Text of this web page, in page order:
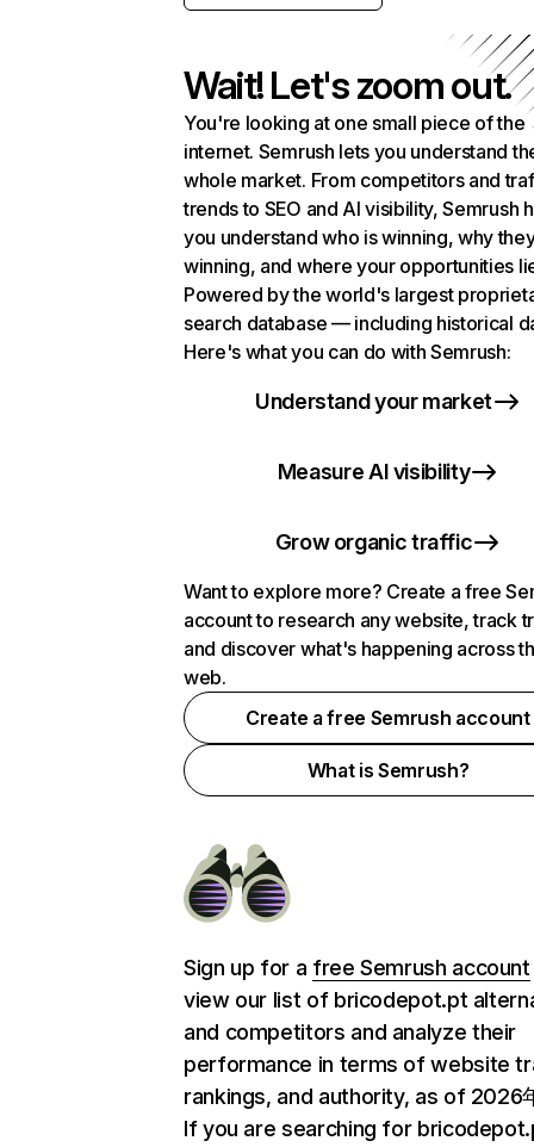
Wait! Let's zoom out.
You're looking at one small piece of the
internet. Semrush lets you understand
whole market. From competitors and
trends to SEO and AI visibility, Semrush
you understand who is winning, why
winning, and where your opportunities
Powered by the world's largest
search database — including historical
Here's what you can do with Semrush:
Understand your market
Measure AI visibility
Grow organic traffic
Want to explore more? Create a free
account to research any website, track
and discover what's happening across
web.
Create a free Semrush account
What is Semrush?
Sign up for a free Semrush account
view our list of bricodepot.pt
and competitors and analyze their
performance in terms of website
rankings, and authority, as of 2026
If you are searching for